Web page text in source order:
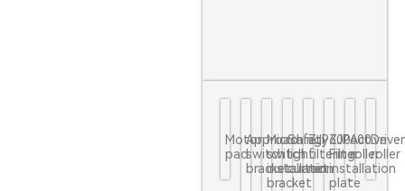
Motor
pad
Approaching
switch
bracket
Micro
switch
installation
bracket
Safety
light
curtain
ZJP600
filtering
net
ZJP600
Filter
installation
plate
Active
rollerroller